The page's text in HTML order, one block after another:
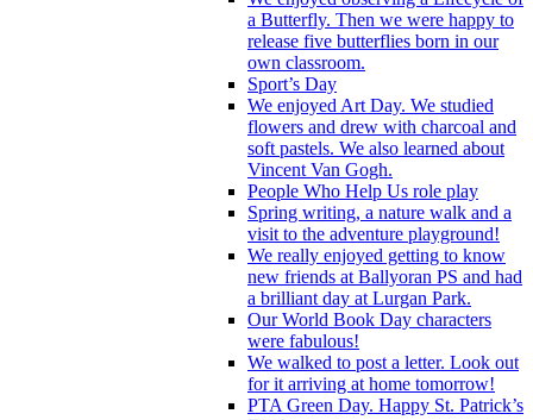
a Butterfly. Then we were happy to
release five butterflies born in our
own classroom.
Sport’s Day
We enjoyed Art Day. We studied
flowers and drew with charcoal and
soft pastels. We also learned about
Vincent Van Gogh.
People Who Help Us role play
Spring writing, a nature walk and a
visit to the adventure playground!
We really enjoyed getting to know
new friends at Ballyoran PS and had
a brilliant day at Lurgan Park.
Our World Book Day characters
were fabulous!
We walked to post a letter. Look out
for it arriving at home tomorrow!
PTA Green Day. Happy St. Patrick’s